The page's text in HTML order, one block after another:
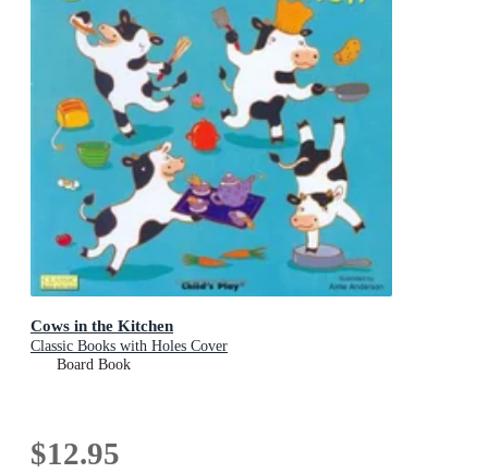
Cows in the Kitchen
Classic Books with Holes Cover
Board Book
$12.95